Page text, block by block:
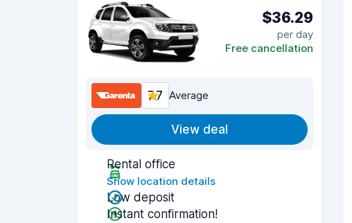
$36.29
per day
Free cancellation
7.7 Average
View deal
Rental office
Show location details
Low deposit
Instant confirmation!